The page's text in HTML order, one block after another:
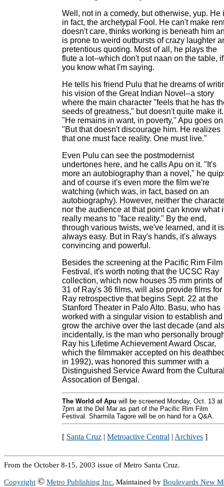
Well, not in a comedy, but otherwise, yup. He
in fact, the archetypal Fool. He can't make
doesn't care, thinks working is beneath him
is prone to weird outbursts of crazy laughter
pretentious quoting. Most of all, he plays the
flute a lot--which don't put naan on the table, if
you know what I'm saying.
He tells his friend Pulu that he dreams of
his vision of the Great Indian Novel--a story
where the main character "feels that he has
seeds of greatness," but doesn't quite make it.
"He remains in want, in poverty," Apu goes
"But that doesn't discourage him. He realizes
that one must face reality. One must live."
Even Pulu can see the postmodernist
undertones here, and he calls Apu on it. "It's
more an autobiography than a novel," he
and of course it's even more the film we're
watching (which was, in fact, based on an
autobiography). However, neither the
nor the audience at that point can know what
really means to "face reality." By the end,
through various twists, we've learned, and it
always easy. But in Ray's hands, it's always
convincing and powerful.
Besides the screening at the Pacific Rim Film
Festival, it's worth noting that the UCSC Ray
collection, which now houses 35 mm prints of
31 of Ray's 36 films, will also provide films for
Ray retrospective that begins Sept. 22 at the
Stanford Theater in Palo Alto. Basu, who has
worked with a singular vision to establish and
grow the archive over the last decade (and
incidentally, is the man who personally
Ray his Lifetime Achievement Award Oscar,
which the filmmaker accepted on his
in 1992), was honored this summer with a
Distinguished Service Award from the
Assocation of Bengal.
The World of Apu will be screened Monday, Oct. 13 at
7pm at the Del Mar as part of the Pacific Rim Film
Festival. Sharmila Tagore will be on hand for a Q&A.
[ Santa Cruz | Metroactive Central | Archives ]
From the October 8-15, 2003 issue of Metro Santa Cruz.
Copyright © Metro Publishing Inc. Maintained by Boulevards New